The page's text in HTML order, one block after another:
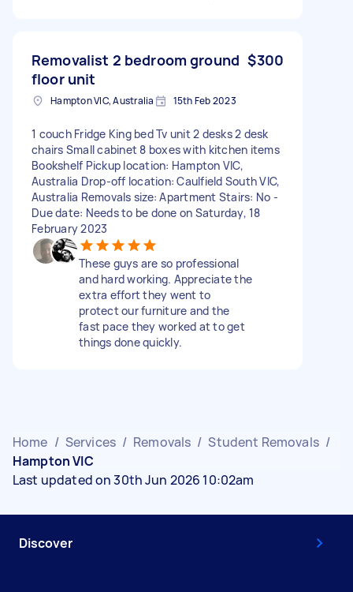
Removalist 2 bedroom ground
floor unit
$300
Hampton VIC, Australia 15th Feb 2023
1 couch Fridge King bed Tv unit 2 desks 2 desk
chairs Small cabinet 8 boxes with kitchen items
Bookshelf Pickup location: Hampton VIC,
Australia Drop-off location: Caulfield South VIC,
Australia Removals size: Apartment Stairs: No -
Due date: Needs to be done on Saturday, 18
February 2023
These guys are so professional
and hard working. Appreciate the
extra effort they went to
protect our furniture and the
fast pace they worked at to get
things done quickly.
Home / Services / Removals / Student Removals /
Hampton VIC
Last updated on 30th Jun 2026 10:02am
Discover